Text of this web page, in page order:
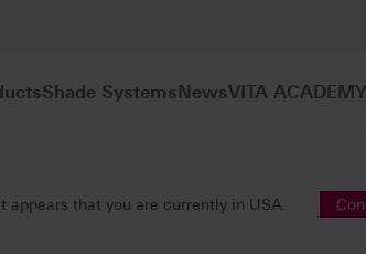
Shade SystemsNewsVITA ACADEMY
appears that you are currently in USA.